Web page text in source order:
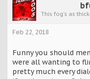
This fog's as
Feb 22, 2018
Funny you should
were all wanting to
pretty much every